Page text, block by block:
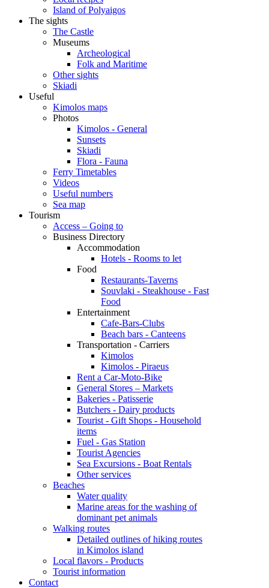
Island of Polyaigos
The sights
The Castle
Museums
Archeological
Folk and Maritime
Other sights
Skiadi
Useful
Kimolos maps
Photos
Kimolos - General
Sunsets
Skiadi
Flora - Fauna
Ferry Timetables
Videos
Useful numbers
Sea map
Tourism
Access – Going to
Business Directory
Accommodation
Hotels - Rooms to let
Food
Restaurants-Taverns
Souvlaki - Steakhouse - Fast
Food
Entertainment
Cafe-Bars-Clubs
Beach bars - Canteens
Transportation - Carriers
Kimolos
Kimolos - Piraeus
Rent a Car-Moto-Bike
General Stores – Markets
Bakeries - Patisserie
Butchers - Dairy products
Tourist - Gift Shops - Household
items
Fuel - Gas Station
Tourist Agencies
Sea Excursions - Boat Rentals
Other services
Beaches
Water quality
Marine areas for the washing of
dominant pet animals
Walking routes
Detailed outlines of hiking routes
in Kimolos island
Local flavors - Products
Tourist information
Contact